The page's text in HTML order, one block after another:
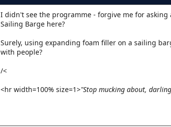
I didn't see the programme - forgive me for
Sailing Barge here?
Surely, using expanding foam filler on a sailing
with people?
/<
<hr width=100% size=1>"Stop mucking about,